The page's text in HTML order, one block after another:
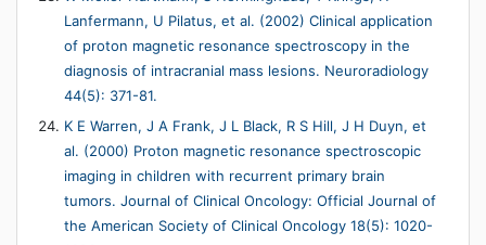
Lanfermann, U Pilatus, et al. (2002) Clinical application
of proton magnetic resonance spectroscopy in the
diagnosis of intracranial mass lesions. Neuroradiology
44(5): 371-81.
K E Warren, J A Frank, J L Black, R S Hill, J H Duyn, et
al. (2000) Proton magnetic resonance spectroscopic
imaging in children with recurrent primary brain
tumors. Journal of Clinical Oncology: Official Journal of
the American Society of Clinical Oncology 18(5): 1020-